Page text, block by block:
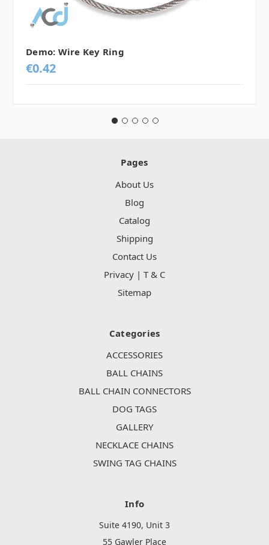
Demo: Wire Key Ring
€0.42
Pages
About Us
Blog
Catalog
Shipping
Contact Us
Privacy | T & C
Sitemap
Categories
ACCESSORIES
BALL CHAINS
BALL CHAIN CONNECTORS
DOG TAGS
GALLERY
NECKLACE CHAINS
SWING TAG CHAINS
Info
Suite 4190, Unit 3
55 Gawler Place